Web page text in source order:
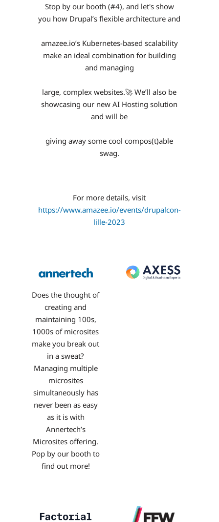
Stop by our booth (#4), and let's show
you how Drupal’s flexible architecture and
amazee.io’s Kubernetes-based scalability
make an ideal combination for building
and managing
large, complex websites.🚀 We’ll also be
showcasing our new AI Hosting solution
and will be
giving away some cool compos(t)able
swag.
For more details, visit
https://www.amazee.io/events/drupalcon-
lille-2023
Does the thought of
creating and
maintaining 100s,
1000s of microsites
make you break out
in a sweat?
Managing multiple
microsites
simultaneously has
never been as easy
as it is with
Annertech’s
Microsites offering.
Pop by our booth to
find out more!